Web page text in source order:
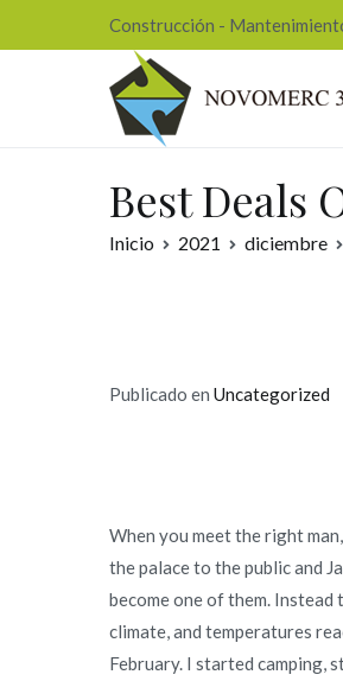
al
Construcción -
Best Deals
Inicio 2021 diciembre
Publicado en Uncategorized
When you meet the right
the palace to the public and
become one of them. Instead
climate, and temperatures
February. I started camping,